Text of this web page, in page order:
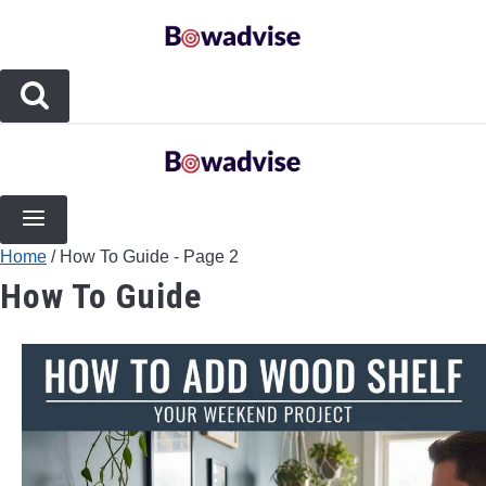
COMPOUND BOWS
COMPOSITE BOWS
LONGBOWS
RECURVE BOWS
Home / How To Guide - Page 2
How To Guide